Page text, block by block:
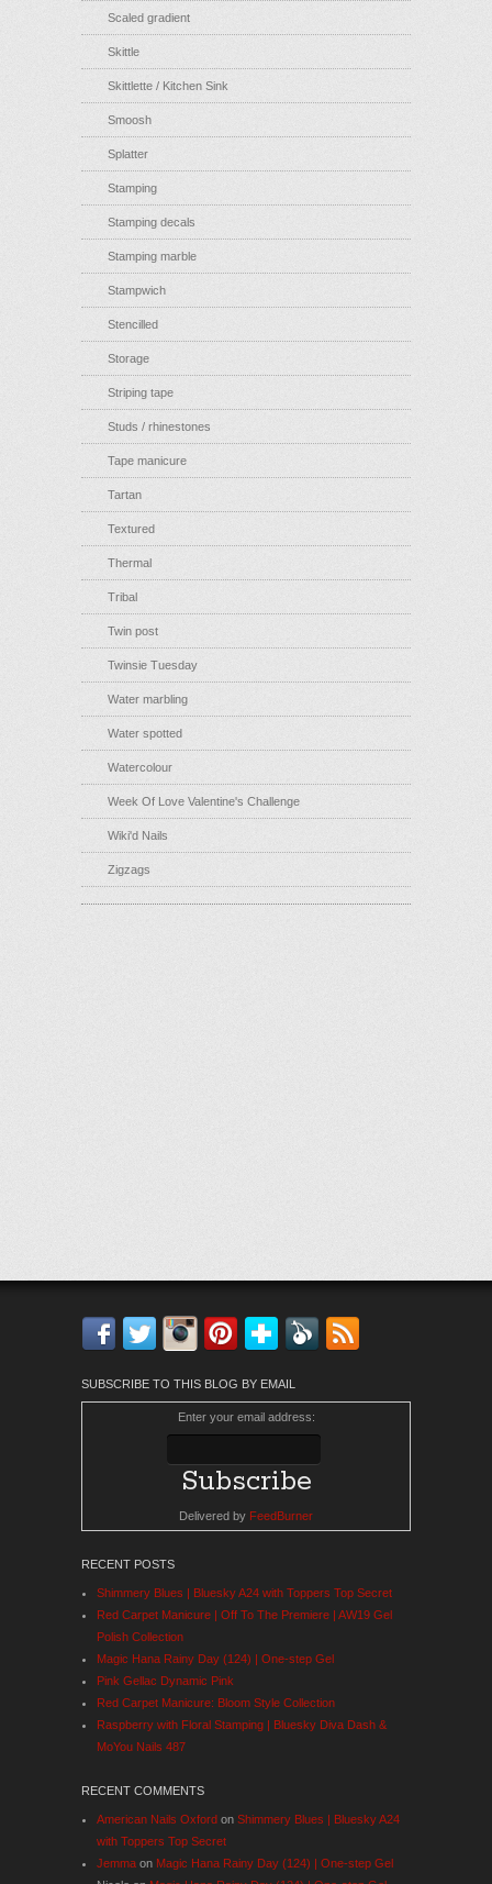
Scaled gradient
Skittle
Skittlette / Kitchen Sink
Smoosh
Splatter
Stamping
Stamping decals
Stamping marble
Stampwich
Stencilled
Storage
Striping tape
Studs / rhinestones
Tape manicure
Tartan
Textured
Thermal
Tribal
Twin post
Twinsie Tuesday
Water marbling
Water spotted
Watercolour
Week Of Love Valentine's Challenge
Wiki'd Nails
Zigzags
Facebook
TwitterInstagram
Pinterest
Bloglovin'
Feedly
SUBSCRIBE TO THIS BLOG BY EMAIL
Enter your email address:
Delivered by FeedBurner
RECENT POSTS
Shimmery Blues | Bluesky A24 with Toppers Top Secret
Red Carpet Manicure | Off To The Premiere | AW19 Gel
Polish Collection
Magic Hana Rainy Day (124) | One-step Gel
Pink Gellac Dynamic Pink
Red Carpet Manicure: Bloom Style Collection
Raspberry with Floral Stamping | Bluesky Diva Dash &
MoYou Nails 487
RECENT COMMENTS
American Nails Oxford on Shimmery Blues | Bluesky A24
with Toppers Top Secret
Jemma on Magic Hana Rainy Day (124) | One-step Gel